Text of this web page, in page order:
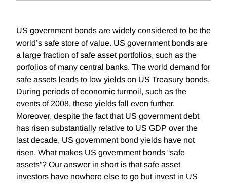
US government bonds are widely considered to be the
world’s safe store of value. US government bonds are
a large fraction of safe asset portfolios, such as the
porfolios of many central banks. The world demand for
safe assets leads to low yields on US Treasury bonds.
During periods of economic turmoil, such as the
events of 2008, these yields fall even further.
Moreover, despite the fact that US government debt
has risen substantially relative to US GDP over the
last decade, US government bond yields have not
risen. What makes US government bonds “safe
assets”? Our answer in short is that safe asset
investors have nowhere else to go but invest in US